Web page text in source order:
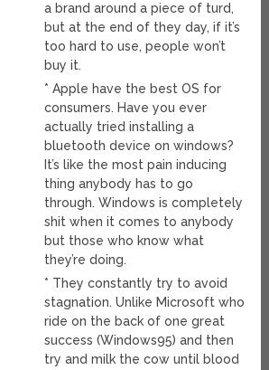
a brand around a piece of turd,
but at the end of they day, if it’s
too hard to use, people won’t
buy it.
* Apple have the best OS for
consumers. Have you ever
actually tried installing a
bluetooth device on windows?
It’s like the most pain inducing
thing anybody has to go
through. Windows is completely
shit when it comes to anybody
but those who know what
they’re doing.
* They constantly try to avoid
stagnation. Unlike Microsoft who
ride on the back of one great
success (Windows95) and then
try and milk the cow until blood